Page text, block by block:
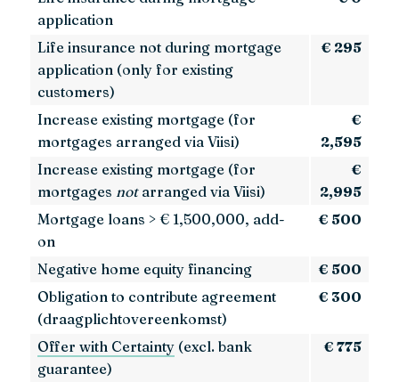
application
Life insurance not during mortgage
application (only for existing
customers)
€ 295
Increase existing mortgage (for
mortgages arranged via Viisi)
€
2,595
Increase existing mortgage (for
mortgages notarranged via Viisi)
€
2,995
Mortgage loans > € 1,500,000, add-
on
€ 500
Negative home equity financing
€ 500
Obligation to contribute agreement
(draagplichtovereenkomst)
€ 300
Offer with Certainty (excl. bank
guarantee)
€ 775